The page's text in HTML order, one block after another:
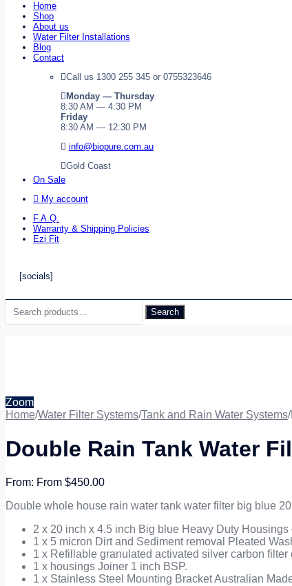
Home
Shop
About us
Water Filter Installations
Blog
Contact
Call us 1300 255 345 or 0755323646
Monday — Thursday
8:30 AM — 4:30 PM
Friday
8:30 AM — 12:30 PM
info@biopure.com.au
Gold Coast
On Sale
My account
F.A.Q.
Warranty & Shipping Policies
Ezi Fit
[socials]
for:
Search
Zoom
Home/Water Filter Systems/Tank and Rain Water Systems/
Double Rain Tank Water
From $450.00
Double whole house rain water tank water filter big blue
2 x 20 inch x 4.5 inch Big blue Heavy Duty
1 x 5 micron Dirt and Sediment removal Pleated
1 x Refillable granulated activated silver carbon
1 x housings Joiner 1 inch BSP.
1 x Stainless Steel Mounting Bracket Australian